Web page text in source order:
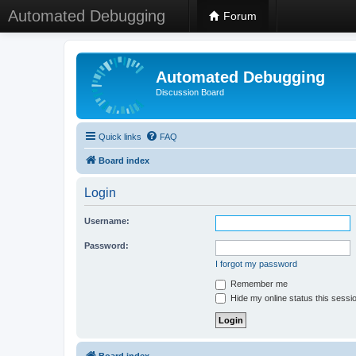
Automated Debugging Forum
Automated Debugging
Discussion Board
Quick links FAQ
Board index
Login
Username:
Password:
I forgot my password
Remember me
Hide my online status this